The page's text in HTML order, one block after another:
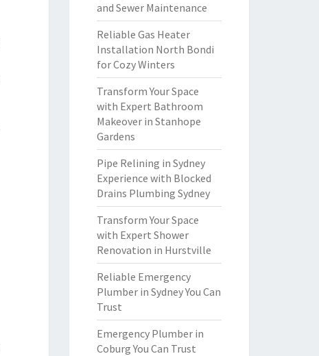
and Sewer Maintenance
Reliable Gas Heater
Installation North Bondi
for Cozy Winters
Transform Your Space
with Expert Bathroom
Makeover in Stanhope
Gardens
Pipe Relining in Sydney
Experience with Blocked
Drains Plumbing Sydney
Transform Your Space
with Expert Shower
Renovation in Hurstville
Reliable Emergency
Plumber in Sydney You Can
Trust
Emergency Plumber in
Coburg You Can Trust